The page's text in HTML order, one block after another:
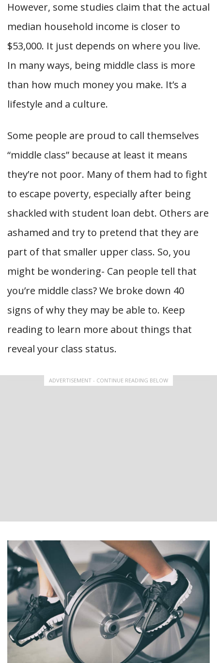
However, some studies claim that the actual
median household income is closer to
$53,000. It just depends on where you live.
In many ways, being middle class is more
than how much money you make. It’s a
lifestyle and a culture.
Some people are proud to call themselves
“middle class” because at least it means
they’re not poor. Many of them had to fight
to escape poverty, especially after being
shackled with student loan debt. Others are
ashamed and try to pretend that they are
part of that smaller upper class. So, you
might be wondering- Can people tell that
you’re middle class?We broke down 40
signs of why they may be able to. Keep
reading to learn more about things that
reveal your class status.
ADVERTISEMENT - CONTINUE READING BELOW